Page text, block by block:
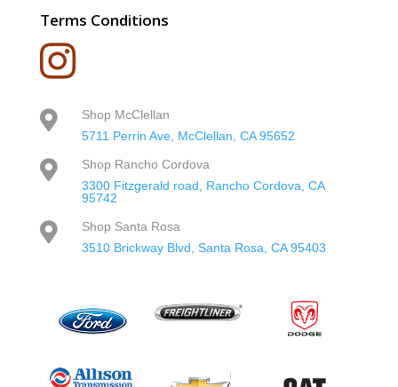
Terms Conditions


Shop McClellan
5711 Perrin Ave, McClellan, CA 95652

Shop Rancho Cordova
3300 Fitzgerald road, Rancho Cordova, CA
95742

Shop Santa Rosa
3510 Brickway Blvd, Santa Rosa, CA 95403